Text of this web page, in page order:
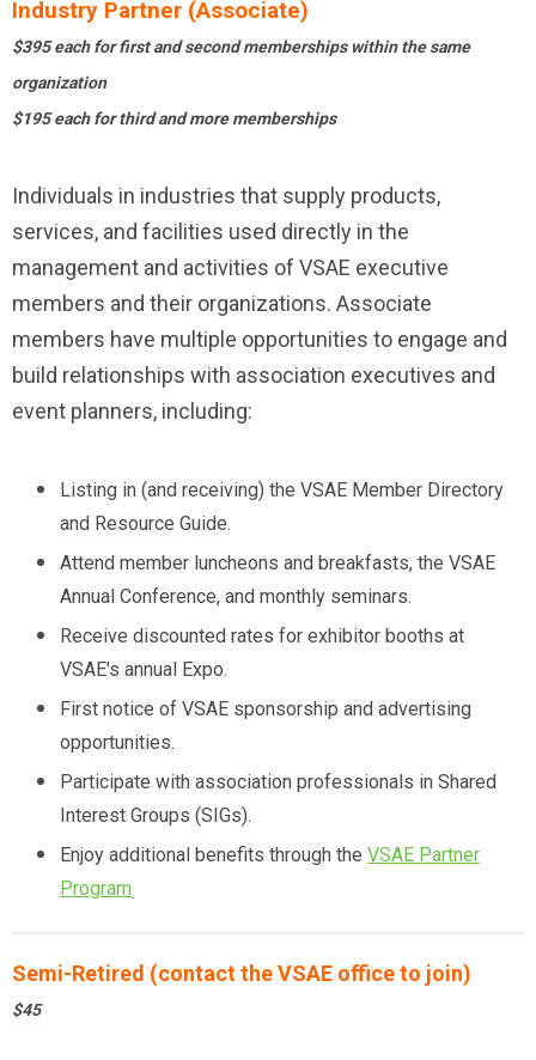
Industry Partner (Associate)
$395 each for first and second memberships within the same
organization
$195 each for third and more memberships
Individuals in industries that supply products,
services, and facilities used directly in the
management and activities of VSAE executive
members and their organizations. Associate
members have multiple opportunities to engage and
build relationships with association executives and
event planners, including:
Listing in (and receiving) the VSAE Member Directory
and Resource Guide.
Attend member luncheons and breakfasts, the VSAE
Annual Conference, and monthly seminars.
Receive discounted rates for exhibitor booths at
VSAE's annual Expo.
First notice of VSAE sponsorship and advertising
opportunities.
Participate with association professionals in Shared
Interest Groups (SIGs).
Enjoy additional benefits through the VSAE Partner
Program.
Semi-Retired (contact the VSAE office to join)
$45